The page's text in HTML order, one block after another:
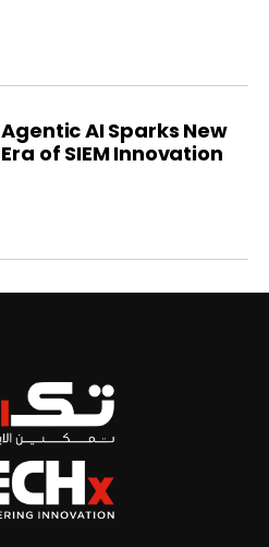
Agentic AI Sparks New
Era of SIEM Innovation